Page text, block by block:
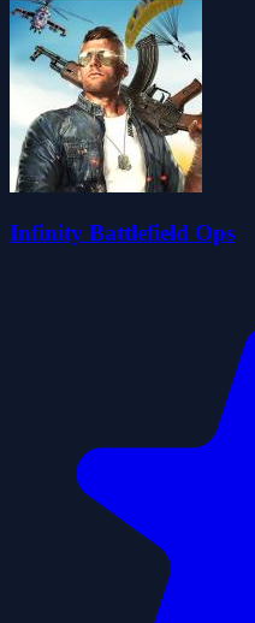
Infinity Battlefield Ops